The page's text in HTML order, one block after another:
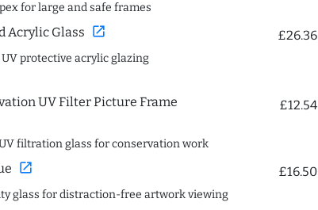
for large and safe frames
Acrylic Glass open_in_new £26.36
protective acrylic glazing
UV Filter Picture Frame
£12.54
filtration glass for conservation work
open_in_new £16.50
glass for distraction-free artwork viewing